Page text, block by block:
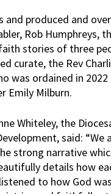
and produced and
Rob Humphreys,
stories of three
curate, the Rev
was ordained in
Emily Milburn.
Whiteley, the
said: “We
strong narrative
details how
to how God